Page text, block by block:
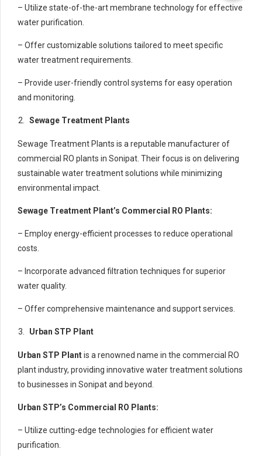
– Utilize state-of-the-art membrane technology for effective
water purification.
– Offer customizable solutions tailored to meet specific
water treatment requirements.
– Provide user-friendly control systems for easy operation
and monitoring.
Sewage Treatment Plants
Sewage Treatment Plants is a reputable manufacturer of
commercial RO plants in Sonipat. Their focus is on delivering
sustainable water treatment solutions while minimizing
environmental impact.
Sewage Treatment Plant’s Commercial RO Plants:
– Employ energy-efficient processes to reduce operational
costs.
– Incorporate advanced filtration techniques for superior
water quality.
– Offer comprehensive maintenance and support services.
Urban STP Plant
Urban STP Plantis a renowned name in the commercial RO
plant industry, providing innovative water treatment solutions
to businesses in Sonipat and beyond.
Urban STP’s Commercial RO Plants:
– Utilize cutting-edge technologies for efficient water
purification.